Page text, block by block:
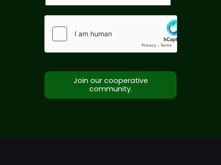
Join our cooperative
community.